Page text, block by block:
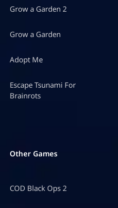
Grow a Garden 2
Grow a Garden
Adopt Me
Escape Tsunami For
Brainrots
Other Games
COD Black Ops 2